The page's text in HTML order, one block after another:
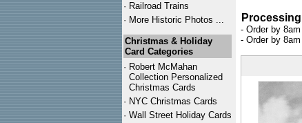
· Railroad Trains
· More Historic Photos ...
Christmas & Holiday
Card Categories
· Robert McMahan
Collection Personalized
Christmas Cards
· NYC Christmas Cards
· Wall Street Holiday Cards
- Order by
- Order by